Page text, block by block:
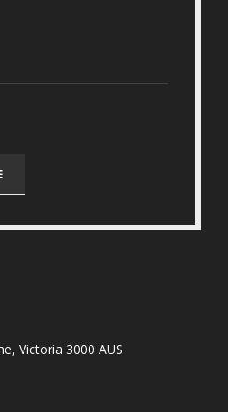
Victoria 3000 AUS